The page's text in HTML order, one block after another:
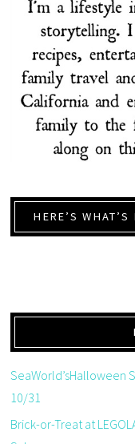
HERE’S
SeaWorld’sHalloween
10/31
Brick-or-Treat at